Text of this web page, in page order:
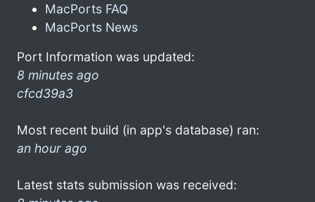
MacPorts FAQ
MacPorts News
Port Information was updated:
8 minutes ago
cfcd39a3
Most recent build (in app's database) ran:
an hour ago
Latest stats submission was received: